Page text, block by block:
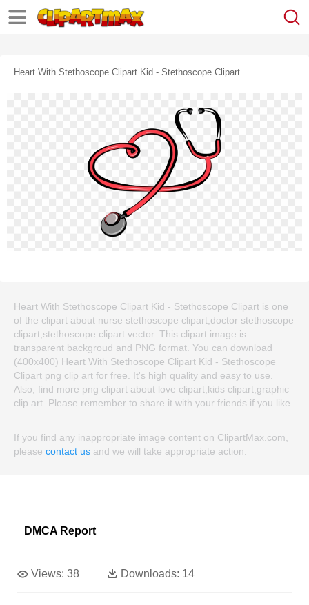
Heart With Stethoscope Clipart Kid - Stethoscope Clipart
Heart With Stethoscope Clipart Kid - Stethoscope Clipart is one
of the clipart about nurse stethoscope clipart,doctor stethoscope
clipart,stethoscope clipart vector. This clipart image is
transparent backgroud and PNG format. You can download
(400x400) Heart With Stethoscope Clipart Kid - Stethoscope
Clipart png clip art for free. It's high quality and easy to use.
Also, find more png clipart about love clipart,kids clipart,graphic
clip art. Please remember to share it with your friends if you like.
If you find any inappropriate image content on ClipartMax.com,
please contact us and we will take appropriate action.
DMCA Report
Views: 38 Downloads: 14